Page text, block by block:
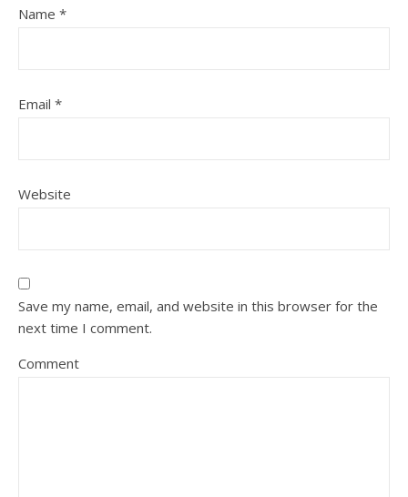
Name *
Email *
Website
Save my name, email, and website in this browser for the
next time I comment.
Comment